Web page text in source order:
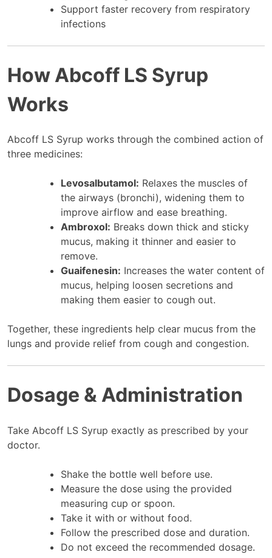
Support faster recovery from respiratory
infections
How Abcoff LS Syrup
Works
Abcoff LS Syrup works through the combined action of
three medicines:
Levosalbutamol: Relaxes the muscles of
the airways (bronchi), widening them to
improve airflow and ease breathing.
Ambroxol: Breaks down thick and sticky
mucus, making it thinner and easier to
remove.
Guaifenesin: Increases the water content of
mucus, helping loosen secretions and
making them easier to cough out.
Together, these ingredients help clear mucus from the
lungs and provide relief from cough and congestion.
Dosage & Administration
Take Abcoff LS Syrup exactly as prescribed by your
doctor.
Shake the bottle well before use.
Measure the dose using the provided
measuring cup or spoon.
Take it with or without food.
Follow the prescribed dose and duration.
Do not exceed the recommended dosage.